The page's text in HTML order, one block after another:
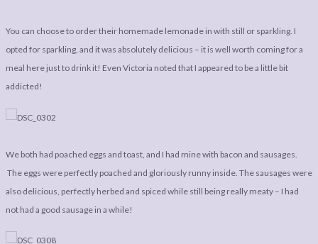
You can choose to order their homemade lemonade in with still or sparkling. I
opted for sparkling, and it was absolutely delicious – it is well worth coming for a
meal here just to drink it! Even Victoria noted that I appeared to be a little bit
addicted!
We both had poached eggs and toast, and I had mine with bacon and sausages.
The eggs were perfectly poached and gloriously runny inside. The sausages were
also delicious, perfectly herbed and spiced while still being really meaty – I had
not had a good sausage in a while!